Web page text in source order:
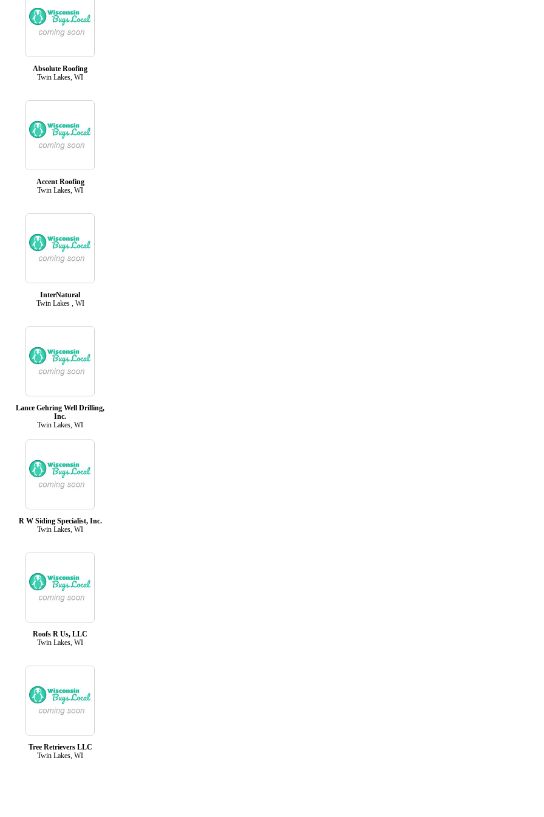
Absolute Roofing
Twin Lakes, WI
Accent Roofing
Twin Lakes, WI
InterNatural
Twin Lakes , WI
Lance Gehring Well Drilling,
Inc.
Twin Lakes, WI
R W Siding Specialist, Inc.
Twin Lakes, WI
Roofs R Us, LLC
Twin Lakes, WI
Tree Retrievers LLC
Twin Lakes, WI